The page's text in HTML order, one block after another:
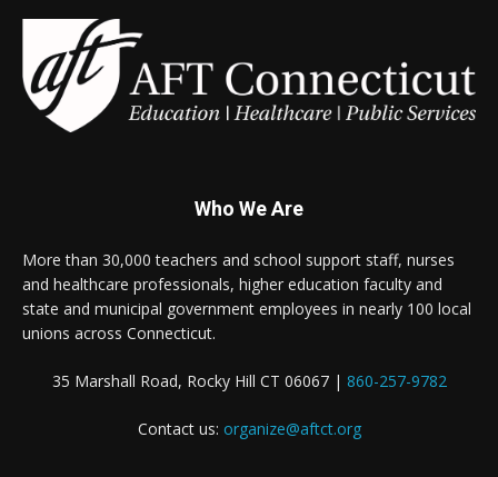
Who We Are
More than 30,000 teachers and school support staff, nurses
and healthcare professionals, higher education faculty and
state and municipal government employees in nearly 100 local
unions across Connecticut.
35 Marshall Road, Rocky Hill CT 06067 | 860-257-9782
Contact us: organize@aftct.org